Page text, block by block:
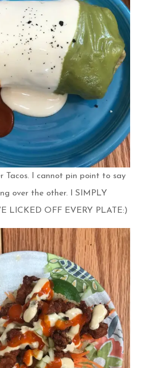
Tacos. I cannot pin point to say
over the other. I SIMPLY
LICKED OFF EVERY PLATE:)